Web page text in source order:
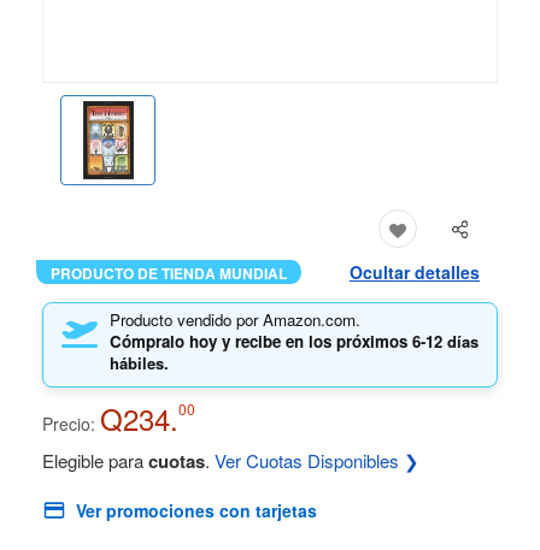
PRODUCTO DE TIENDA MUNDIAL Ocultar detalles
Producto vendido por Amazon.com.
Cómpralo hoy y recibe en los próximos 6-12 días
hábiles.
Precio: Q234.00
Elegible paracuotas. Ver Cuotas Disponibles ❯
Ver promociones con tarjetas